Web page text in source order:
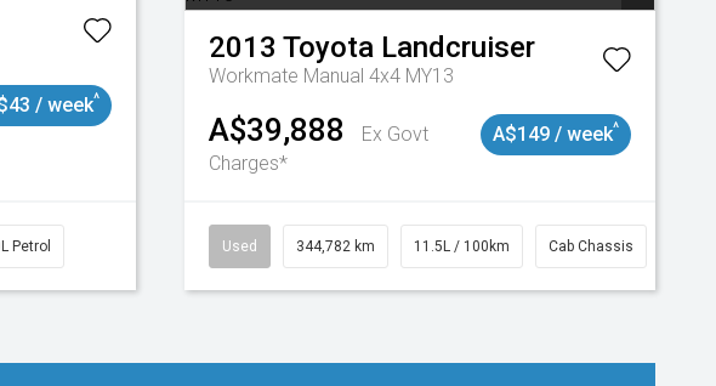
/ week^
Petrol
2013 Toyota Landcruiser
Workmate Manual 4x4 MY13
A$39,888
Ex Govt
Charges*
A$149 / week^
Used 344,782 km 11.5L / 100km Cab Chassis